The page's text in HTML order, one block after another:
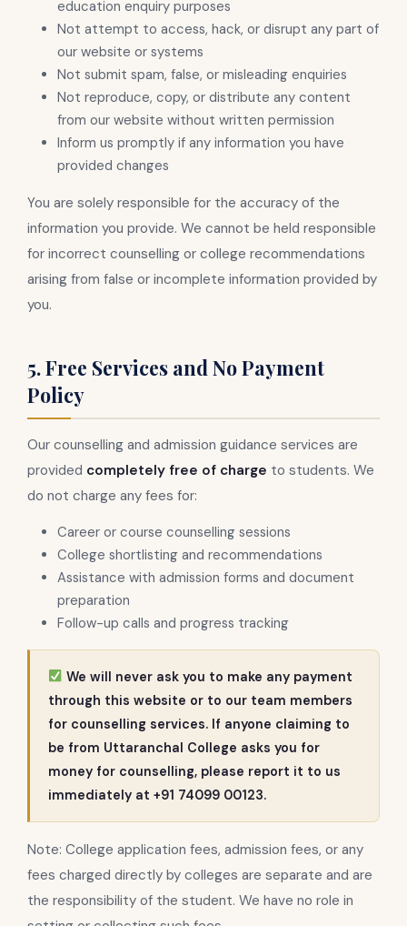
education enquiry purposes
Not attempt to access, hack, or disrupt any part of
our website or systems
Not submit spam, false, or misleading enquiries
Not reproduce, copy, or distribute any content
from our website without written permission
Inform us promptly if any information you have
provided changes
You are solely responsible for the accuracy of the
information you provide. We cannot be held responsible
for incorrect counselling or college recommendations
arising from false or incomplete information provided by
you.
5. Free Services and No Payment
Policy
Our counselling and admission guidance services are
provided completely free of charge to students. We
do not charge any fees for:
Career or course counselling sessions
College shortlisting and recommendations
Assistance with admission forms and document
preparation
Follow-up calls and progress tracking
We will never ask you to make any payment
through this website or to our team members
for counselling services. If anyone claiming to
be from Uttaranchal College asks you for
money for counselling, please report it to us
immediately at +91 74099 00123.
Note: College application fees, admission fees, or any
fees charged directly by colleges are separate and are
the responsibility of the student. We have no role in